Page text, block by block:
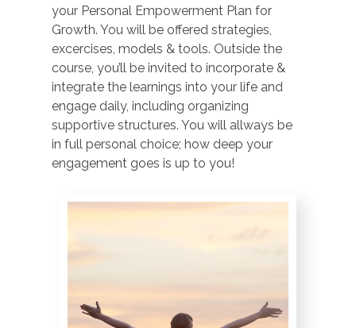
your Personal Empowerment Plan for
Growth. You will be offered strategies,
excercises, models & tools. Outside the
course, you’ll be invited to incorporate &
integrate the learnings into your life and
engage daily, including organizing
supportive structures. You will allways be
in full personal choice; how deep your
engagement goes is up to you!